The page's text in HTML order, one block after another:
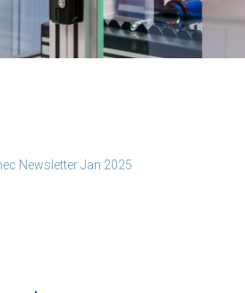
Newsletter Jan 2025